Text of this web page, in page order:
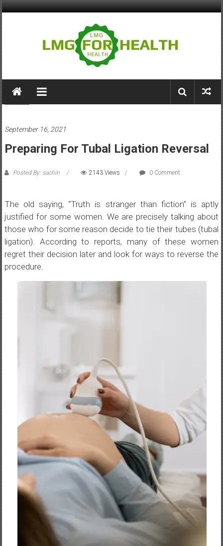
Skip
LMG
for
Building
Stronger
Systems
September 16, 2021
Preparing For Tubal Ligation Reversal
Posted By: sachin 2143 Views 0 Comment
The old saying, “Truth is stranger than fiction” is aptly
justified for some women. We are precisely talking about
those who for some reason decide to tie their tubes (tubal
ligation). According to reports, many of these women
regret their decision later and look for ways to reverse the
procedure.